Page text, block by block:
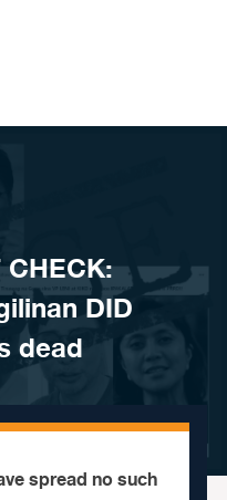
CHECK:
DID
dead
spread no such